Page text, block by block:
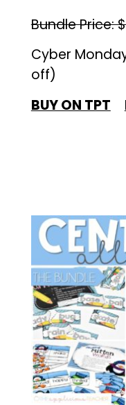
Bundle Price:
Cyber
off)
BUY ON TPT